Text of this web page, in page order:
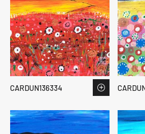
CARDUN136334